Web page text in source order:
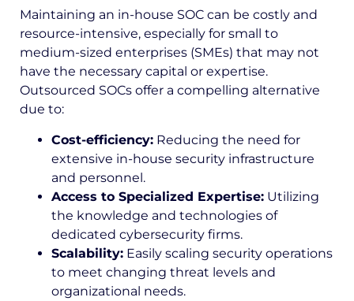
Maintaining an in-house SOC can be costly and
resource-intensive, especially for small to
medium-sized enterprises (SMEs) that may not
have the necessary capital or expertise.
Outsourced SOCs offer a compelling alternative
due to:
Cost-efficiency: Reducing the need for
extensive in-house security infrastructure
and personnel.
Access to Specialized Expertise: Utilizing
the knowledge and technologies of
dedicated cybersecurity firms.
Scalability: Easily scaling security operations
to meet changing threat levels and
organizational needs.